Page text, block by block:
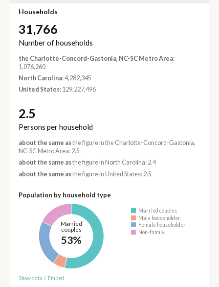
Households
31,766
Number of households
the Charlotte-Concord-Gastonia, NC-SC Metro Area:
1,076,260
North Carolina: 4,282,345
United States: 129,227,496
2.5
Persons per household
about the same asthe figure in the Charlotte-Concord-Gastonia,
NC-SC Metro Area: 2.5
about the same asthe figure in North Carolina: 2.4
about the same asthe figure in United States: 2.5
Population by household type
Married
couples
53%
Married couples
Male householder
Female householder
Non-family
Show data / Embed